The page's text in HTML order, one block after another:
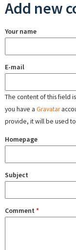
Add new
Your name
E-mail
The content of this field
you have a Gravatar
provide, it will be used
Homepage
Subject
Comment *